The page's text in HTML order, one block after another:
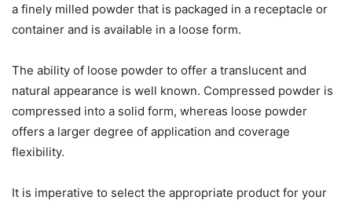
a finely milled powder that is packaged in a receptacle or
container and is available in a loose form.
The ability of loose powder to offer a translucent and
natural appearance is well known. Compressed powder is
compressed into a solid form, whereas loose powder
offers a larger degree of application and coverage
flexibility.
It is imperative to select the appropriate product for your